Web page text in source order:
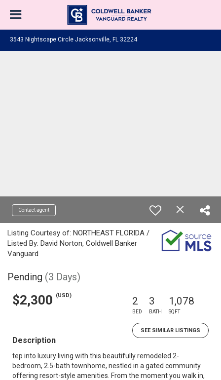
3543 Nightscape Circle Jacksonville, FL 32224
Contact agent
Listing Courtesy of: NORTHEAST FLORIDA /
Listed By: David Norton, Coldwell Banker
Vanguard
Pending (3 Days)
$2,300 (USD) 2
BED
3
BATH
1,078
SQFT
SEE SIMILAR LISTINGS
Description
tep into luxury living with this beautifully remodeled 2-
bedroom, 2.5-bath townhome, nestled in a gated community
offering resort-style amenities. From the moment you walk in,